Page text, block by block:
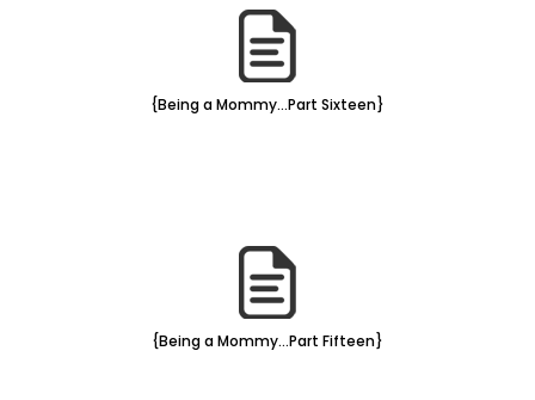
{Being a Mommy...Part Sixteen}
{Being a Mommy...Part Fifteen}